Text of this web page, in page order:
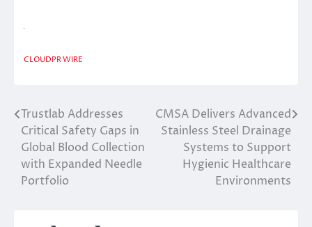
CLOUDPR WIRE
Post
navigation
Trustlab Addresses
Critical Safety Gaps in
Global Blood Collection
with Expanded Needle
Portfolio
CMSA Delivers Advanced
Stainless Steel Drainage
Systems to Support
Hygienic Healthcare
Environments